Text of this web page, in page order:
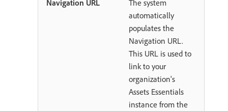
Navigation URL
The system
automatically
populates the
Navigation URL.
This URL is used to
link to your
organization's
Assets Essentials
instance from the